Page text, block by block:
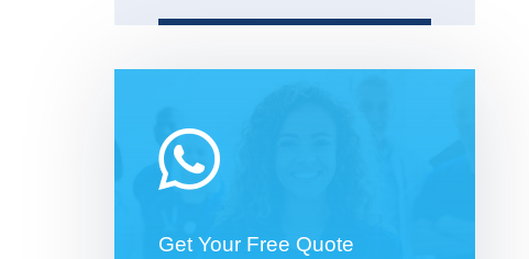
Get Your Free Quote